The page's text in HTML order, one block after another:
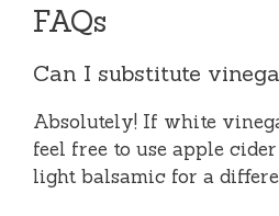
FAQs
Can I substitute
Absolutely! If white
feel free to use apple
light balsamic for a